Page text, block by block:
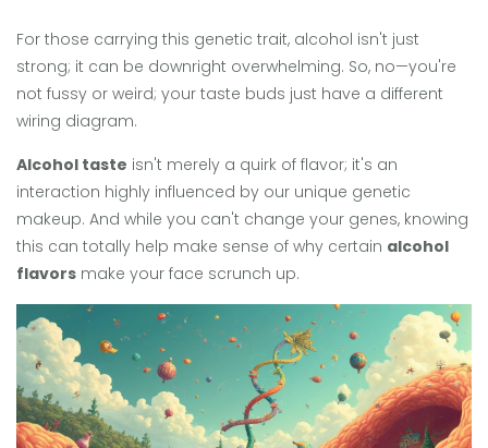
For those carrying this genetic trait, alcohol isn't just
strong; it can be downright overwhelming. So, no—you're
not fussy or weird; your taste buds just have a different
wiring diagram.
Alcohol taste isn't merely a quirk of flavor; it's an
interaction highly influenced by our unique genetic
makeup. And while you can't change your genes, knowing
this can totally help make sense of why certain alcohol
flavors make your face scrunch up.